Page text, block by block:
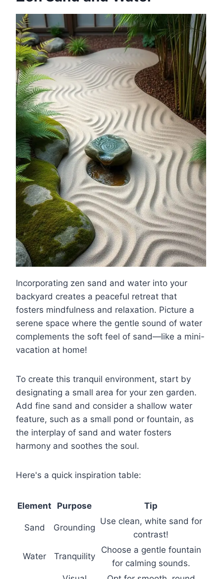
Incorporating zen sand and water into your
backyard creates a peaceful retreat that
fosters mindfulness and relaxation. Picture a
serene space where the gentle sound of water
complements the soft feel of sand—like a mini-
vacation at home!
To create this tranquil environment, start by
designating a small area for your zen garden.
Add fine sand and consider a shallow water
feature, such as a small pond or fountain, as
the interplay of sand and water fosters
harmony and soothes the soul.
Here's a quick inspiration table:
Element Purpose Tip
Sand Grounding
Use clean, white sand for
contrast!
Water Tranquility
Choose a gentle fountain
for calming sounds.